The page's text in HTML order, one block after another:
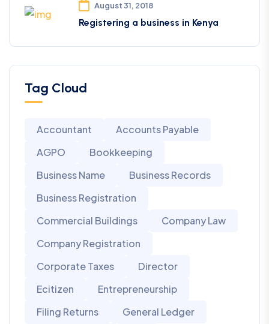
August 31, 2018
Registering a business in Kenya
Tag Cloud
Accountant
Accounts Payable
AGPO
Bookkeeping
Business Name
Business Records
Business Registration
Commercial Buildings
Company Law
Company Registration
Corporate Taxes
Director
Ecitizen
Entrepreneurship
Filing Returns
General Ledger